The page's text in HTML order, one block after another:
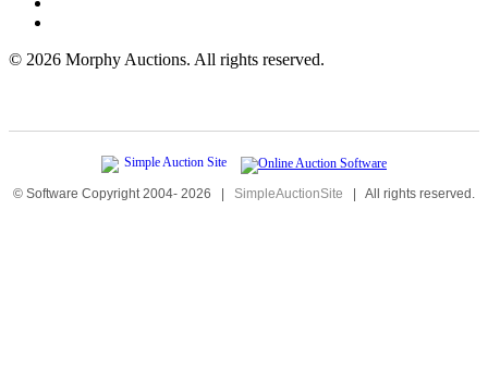
© 2026 Morphy Auctions. All rights reserved.
© Software Copyright 2004- 2026 | SimpleAuctionSite | All rights reserved.